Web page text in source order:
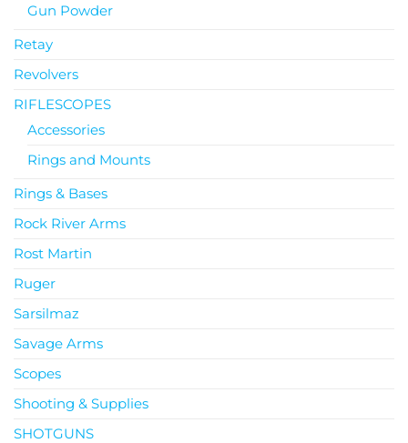
Gun Powder
Retay
Revolvers
RIFLESCOPES
Accessories
Rings and Mounts
Rings & Bases
Rock River Arms
Rost Martin
Ruger
Sarsilmaz
Savage Arms
Scopes
Shooting & Supplies
SHOTGUNS